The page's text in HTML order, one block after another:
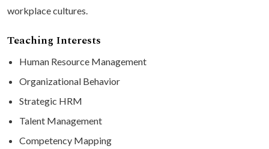
workplace cultures.
Teaching Interests
Human Resource Management
Organizational Behavior
Strategic HRM
Talent Management
Competency Mapping